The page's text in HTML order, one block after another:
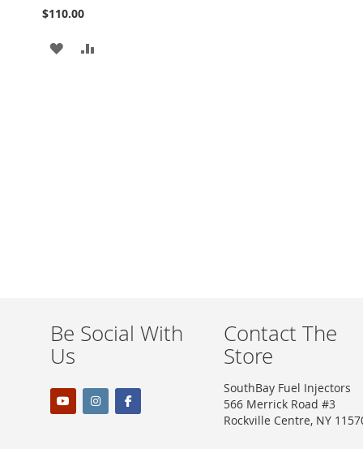
$110.00
ADD
Be Social With
Us
Contact The
Store
SouthBay Fuel Injectors
566 Merrick Road #3
Rockville Centre, NY